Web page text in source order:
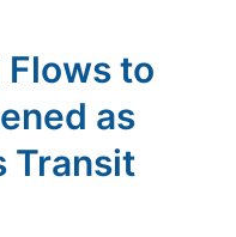
Flows to
as
Transit